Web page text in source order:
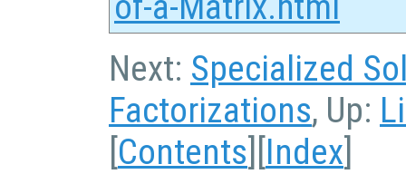
Next: Specialized
Factorizations, Up:
[Contents][Index]